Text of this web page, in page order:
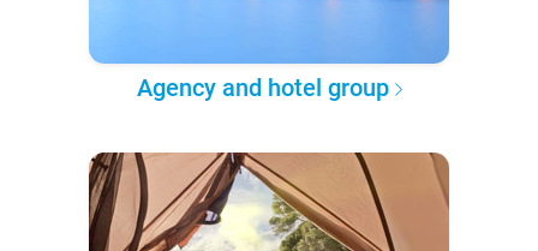
Agency and hotel group